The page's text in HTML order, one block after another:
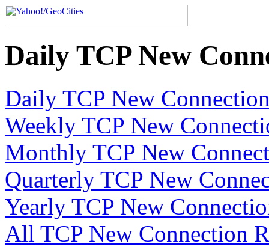
Daily TCP New
Daily TCP New
Weekly TCP New
Monthly TCP New
Quarterly TCP New
Yearly TCP New
All TCP New Connection